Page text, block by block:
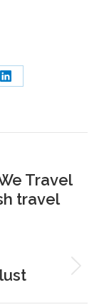
Share
Travel
travel